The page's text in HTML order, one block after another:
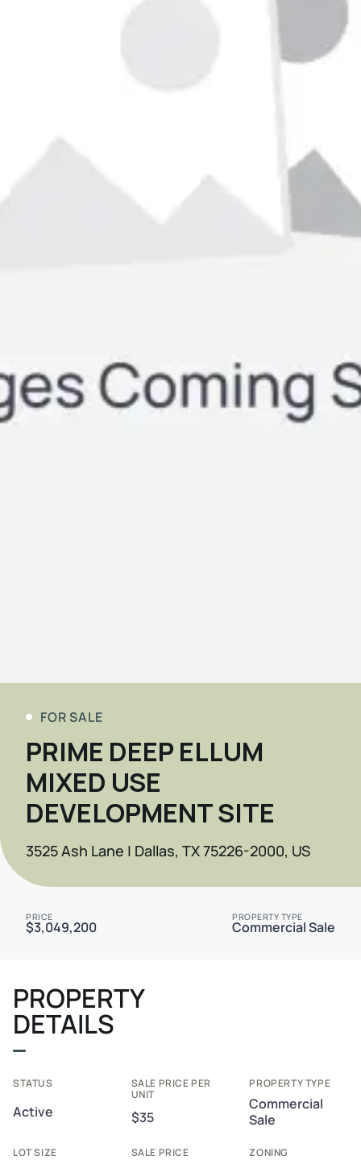
FOR SALE
PRIME DEEP ELLUM
MIXED USE
DEVELOPMENT SITE
3525 Ash Lane | Dallas, TX 75226-2000, US
PRICE
$3,049,200
PROPERTY TYPE
Commercial Sale
PROPERTY
DETAILS
STATUS
Active
SALE PRICE PER
UNIT
$35
PROPERTY TYPE
Commercial
Sale
LOT SIZE SALE PRICE ZONING